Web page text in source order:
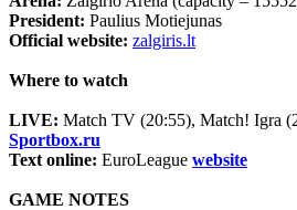
President: Paulius Motiejunas
Official website: zalgiris.lt
Where to watch
LIVE: Match TV (20:55), Match! Igra
Sportbox.ru
Text online: EuroLeague website
GAME NOTES